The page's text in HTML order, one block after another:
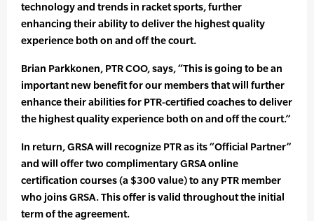
technology and trends in racket sports, further
enhancing their ability to deliver the highest quality
experience both on and off the court.
Brian Parkkonen, PTR COO, says, “This is going to be an
important new benefit for our members that will further
enhance their abilities for PTR-certified coaches to deliver
the highest quality experience both on and off the court.”
In return, GRSA will recognize PTR as its “Official Partner”
and will offer two complimentary GRSA online
certification courses (a $300 value) to any PTR member
who joins GRSA. This offer is valid throughout the initial
term of the agreement.